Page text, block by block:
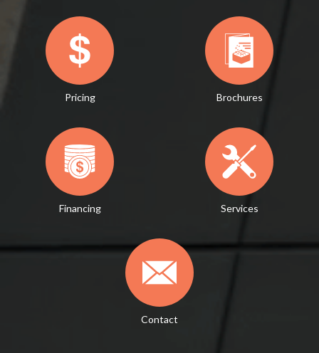
Pricing Brochures
Financing Services
Contact